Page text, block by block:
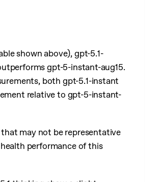
shown above), gpt-5.1-
gpt-5-instant-aug15.
both gpt-5.1-instant
relative to gpt-5-instant-
may not be representative
performance of this